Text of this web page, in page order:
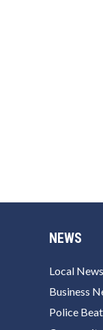
NEWS
Local News
Business
Police Beat